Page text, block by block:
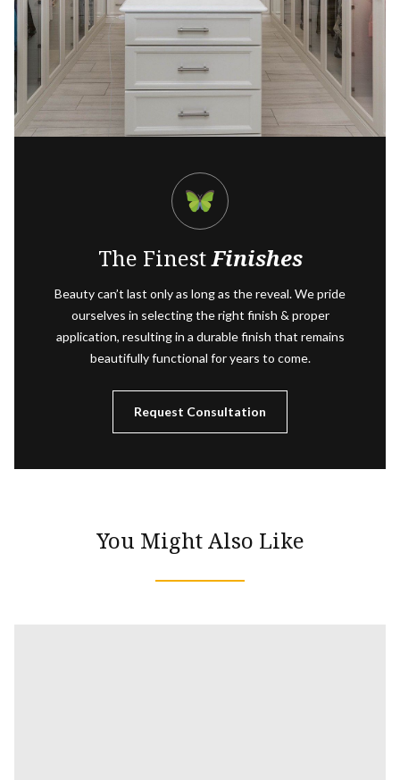
The FinestFinishes
Beauty can’t last only as long as the reveal. We pride
ourselves in selecting the right finish & proper
application, resulting in a durable finish that remains
beautifully functional for years to come.
Request Consultation
You Might Also Like